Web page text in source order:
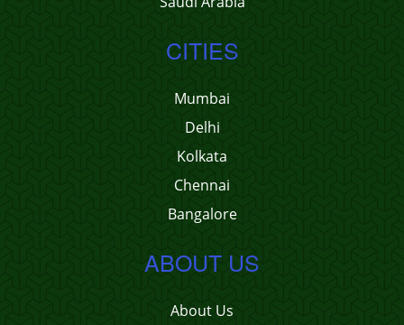
CITIES
Mumbai
Delhi
Kolkata
Chennai
Bangalore
ABOUT US
About Us